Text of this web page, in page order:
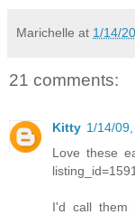
Marichelle at 1/14/
21 comments:
Kitty 1/14/
Love these
I'd call them